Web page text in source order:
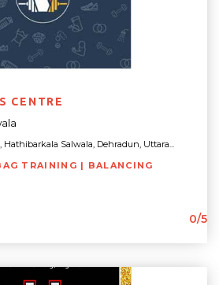
CENTRE
Salwala, Dehradun, Uttara...
TRAINING | BALANCING
0/5